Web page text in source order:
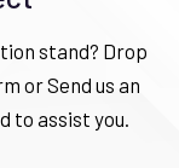
stand? Drop
or Send us an
to assist you.